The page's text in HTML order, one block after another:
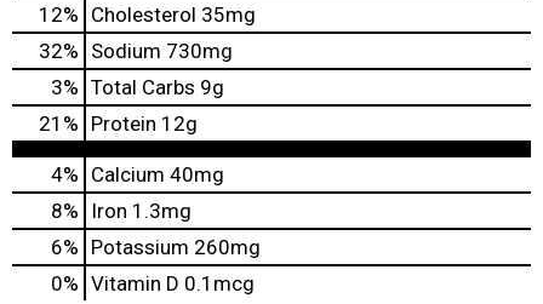
12% Cholesterol 35mg
32% Sodium 730mg
3% Total Carbs 9g
21 % Protein 12g
4% Calcium 40mg
8%
Iron 1.3mg
6% Potassium 260mg
0% Vitamin D 0.1mcg